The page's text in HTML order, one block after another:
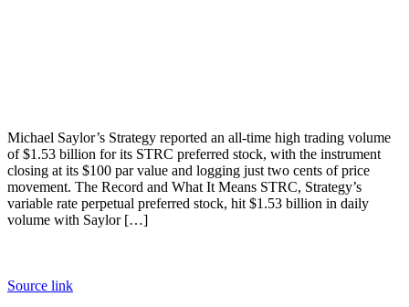
Michael Saylor’s Strategy reported an all-time high trading volume
of $1.53 billion for its STRC preferred stock, with the instrument
closing at its $100 par value and logging just two cents of price
movement. The Record and What It Means STRC, Strategy’s
variable rate perpetual preferred stock, hit $1.53 billion in daily
volume with Saylor […]
Source link